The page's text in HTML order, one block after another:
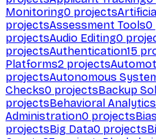
Monitoring0 projects
projectsAssessment Tools0
projectsAudio Editing0
projectsAuthentication15
Platforms2 projects
projectsAutonomous
Checks0 projectsBackup
projectsBehavioral Analytics
Administration0 projects
projectsBig Data0 projects